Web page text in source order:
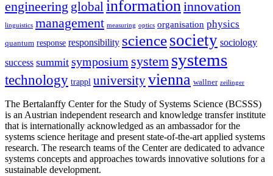
engineering global informationinnovation
linguistics management measuring optics organisation physics
quantum response responsibility sciencesociety sociology
success summit symposium system systems
technology trappl universityvienna wallner zeilinger
The Bertalanffy Center for the Study of Systems Science (BCSSS)
is an Austrian independent research and knowledge transfer institute
that is internationally acknowledged as an ambassador for the
systems science heritage and present state-of-the-art applied systems
research. The research teams of the Center are dedicated to advance
systems concepts and approaches towards innovative solutions for a
sustainable development.